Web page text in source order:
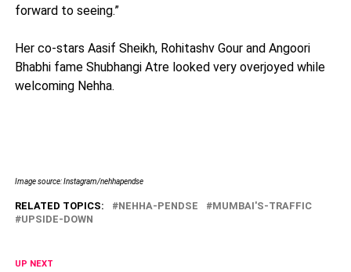
forward to seeing.”
Her co-stars Aasif Sheikh, Rohitashv Gour and Angoori
Bhabhi fame Shubhangi Atre looked very overjoyed while
welcoming Nehha.
Image source: Instagram/nehhapendse
RELATED TOPICS: NEHHA-PENDSE
MUMBAI'S-TRAFFIC
UPSIDE-DOWN
UP NEXT